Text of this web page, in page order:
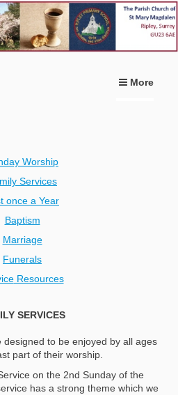
More
Worship
Services
once a Year
Baptism
Marriage
Funerals
Resources
SERVICES
designed to be enjoyed by all ages
part of their worship.
on the 2nd Sunday of the
has a strong theme which we